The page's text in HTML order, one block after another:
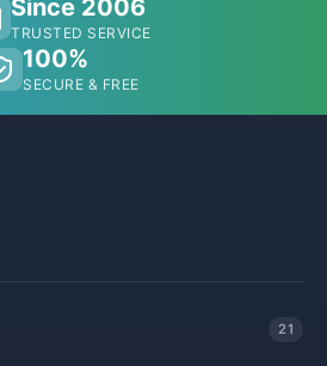
Since 2006
TRUSTED SERVICE
100%
SECURE & FREE
21